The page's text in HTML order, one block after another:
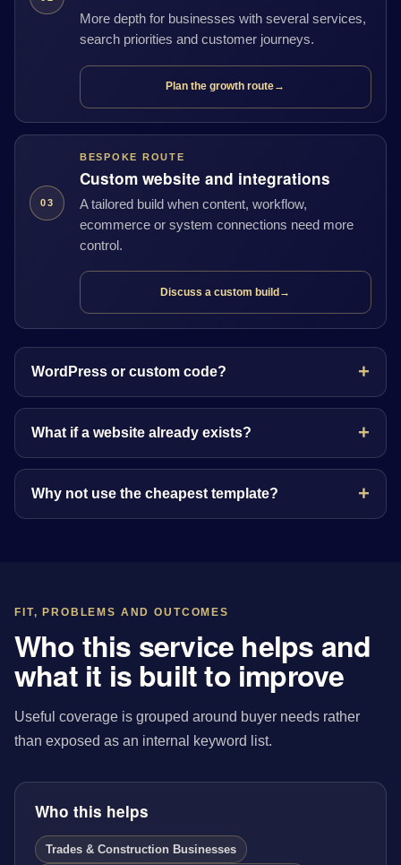
More depth for businesses with several services,
search priorities and customer journeys.
Plan the growth route→
03
BESPOKE ROUTE
Custom website and integrations
A tailored build when content, workflow,
ecommerce or system connections need more
control.
Discuss a custom build →
WordPress or custom code?
What if a website already exists?
Why not use the cheapest template?
FIT, PROBLEMS AND OUTCOMES
Who this service helps and
what it is built to improve
Useful coverage is grouped around buyer needs rather
than exposed as an internal keyword list.
Who this helps
Trades & Construction Businesses